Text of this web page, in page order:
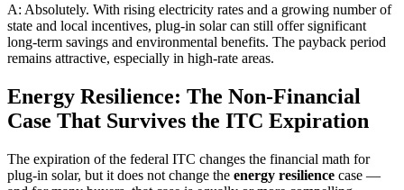
A: Absolutely. With rising electricity rates and a growing number of
state and local incentives, plug-in solar can still offer significant
long-term savings and environmental benefits. The payback period
remains attractive, especially in high-rate areas.
Energy Resilience: The Non-Financial
Case That Survives the ITC Expiration
The expiration of the federal ITC changes the financial math for
plug-in solar, but it does not change the energy resilience case —